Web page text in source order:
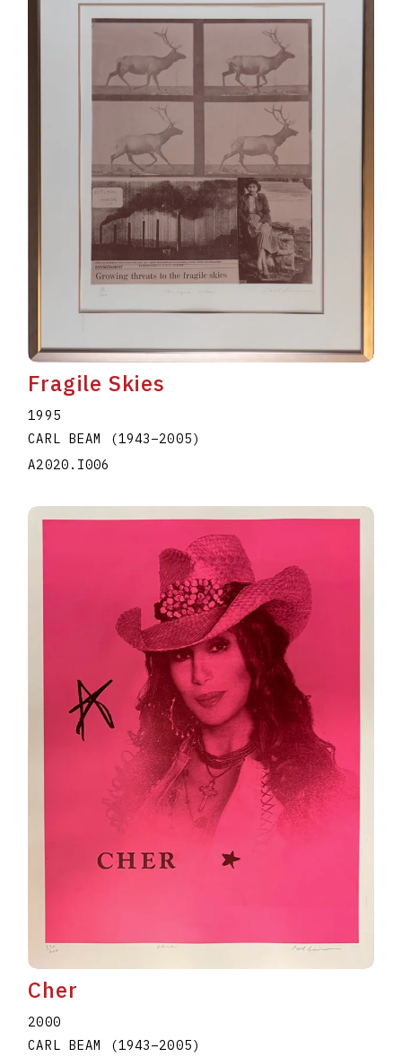
Fragile Skies
1995
CARL BEAM
(1943–2005)
A2020.I006
Cher
2000
CARL BEAM
(1943–2005)